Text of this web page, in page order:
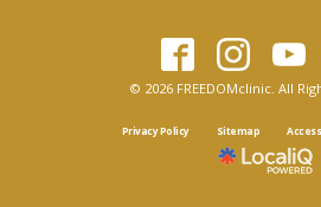
© 2026 FREEDOMclinic. All
Privacy Policy Sitemap